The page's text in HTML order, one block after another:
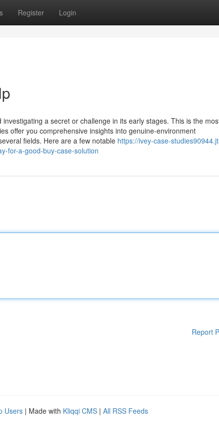
Register Login
a secret or challenge in its early stages. This is the
offer you comprehensive insights into genuine-environment
fields. Here are a few notable https://ivey-case-
for-a-good-buy-case-solution
Report
Users | Made with Kliqqi CMS | All RSS Feeds